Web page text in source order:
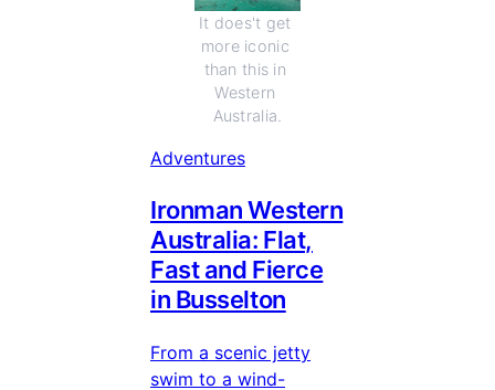
It does't get
more iconic
than this in
Western
Australia.
Adventures
Ironman Western
Australia: Flat,
Fast and Fierce
in Busselton
From a scenic jetty
swim to a wind-